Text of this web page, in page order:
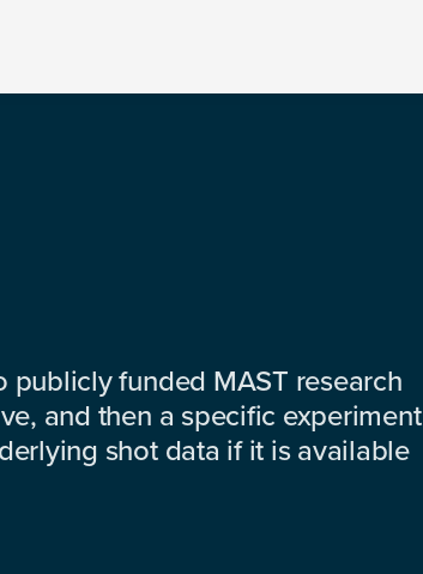
publicly funded MAST research
and then a specific experiment
shot data if it is available